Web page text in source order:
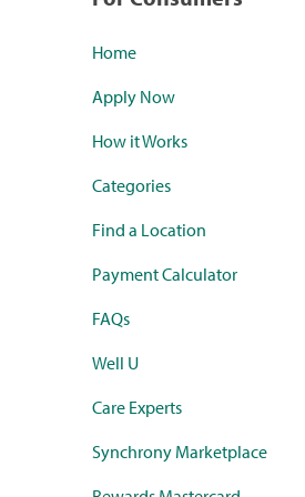
Home
Apply Now
How it Works
Categories
Find a Location
Payment Calculator
FAQs
Well U
Care Experts
Synchrony Marketplace